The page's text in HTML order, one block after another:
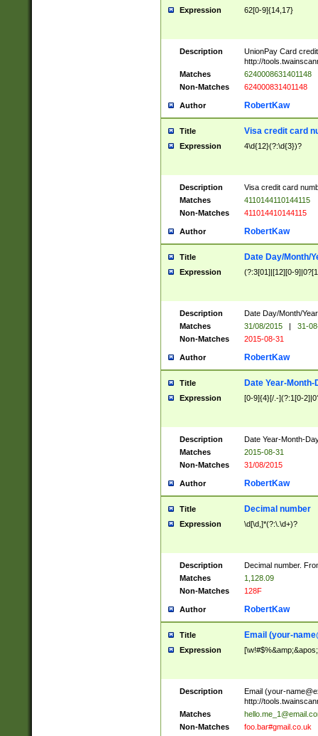
Expression 62[0-9]{14,17}
Description
UnionPay Card
http://
Matches
6240008631401148
Non-Matches
624000831401148
Author RobertKaw
Title Visa credit card
Expression 4\d{12}(?:\d{3})?
Description
Visa credit card
Matches
4110144110144115
Non-Matches
411014410144115
Author RobertKaw
Title Date Day/Month/
Expression (?:3[01]|[12][0-
Description
Date Day/Month/
Matches
31/08/2015 |
31-
Non-Matches
2015-08-31
Author RobertKaw
Title Date Year-Month-
Expression [0-9]{4}[/.-](?:1[0-
Description
Date Year-Month-
Matches
2015-08-31
Non-Matches
31/08/2015
Author RobertKaw
Title Decimal number
Expression \d[\d,]*(?:\.\d+)?
Description
Decimal number.
Matches
1,128.09
Non-Matches
128F
Author RobertKaw
Title Email (your-
Expression
Description Email (your-
http://
Matches
Non-Matches
foo.bar#gmail.co.uk